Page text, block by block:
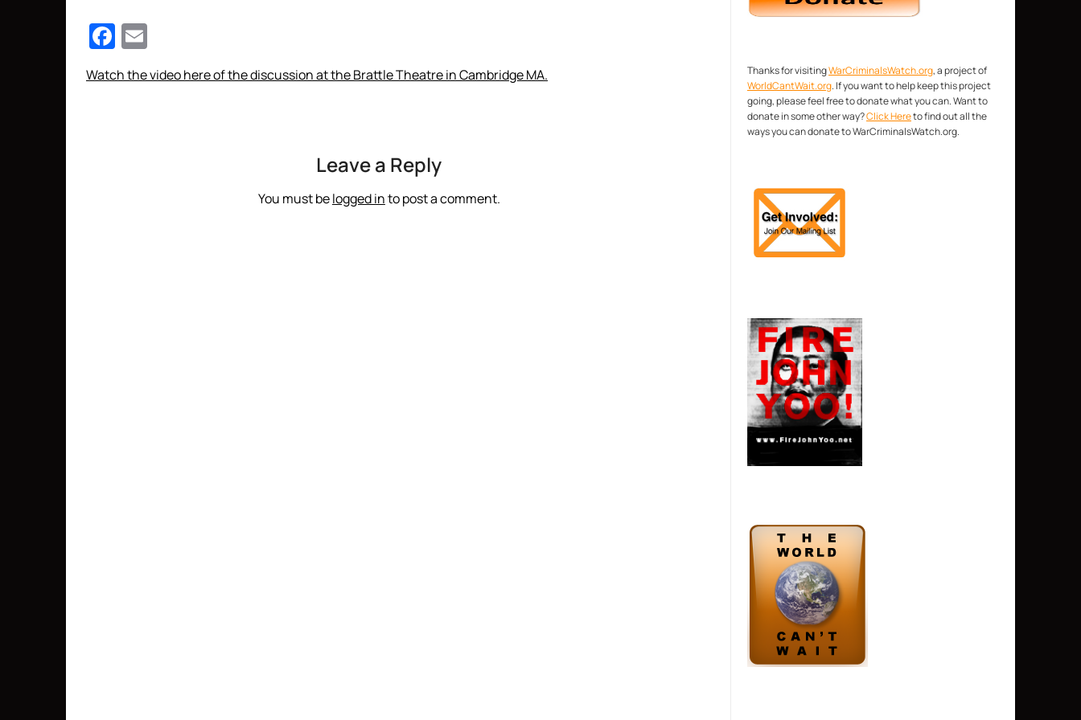
Facebook
Watch the video here of the discussion at the Brattle Theatre in Cambridge MA.
Leave a Reply
You must belogged into post a comment.
Thanks for visitingWarCriminalsWatch.org, a project of
WorldCantWait.org. If you want to help keep this project
going, please feel free to donate what you can. Want to
donate in some other way?Click Hereto find out all the
ways you can donate to WarCriminalsWatch.org.